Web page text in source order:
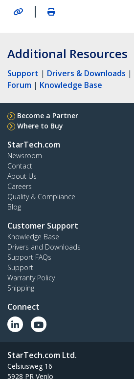
|
Additional Resources
Support | Drivers & Downloads |
Forum | Knowledge Base
Become a Partner
Where to Buy
StarTech.com
Newsroom
Contact
About Us
Careers
Quality & Compliance
Blog
Customer Support
Knowledge Base
Drivers and Downloads
Support FAQs
Support
Warranty Policy
Shipping
Connect
StarTech.com Ltd.
Celsiusweg 16
5928 PR Venlo